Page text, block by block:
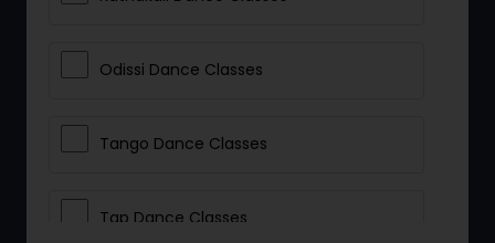
Odissi Dance Classes
Tango Dance Classes
Tap Dance Classes